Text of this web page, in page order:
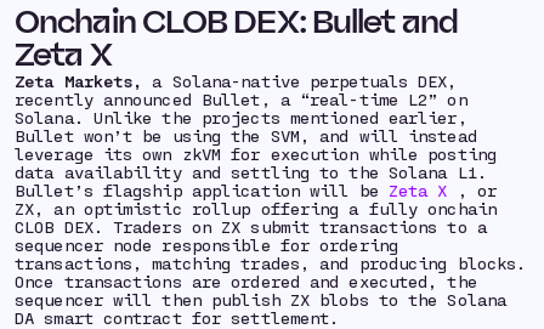
Onchain CLOB DEX: Bullet and
Zeta X
Zeta Markets, a Solana-native perpetuals DEX,
recently announced Bullet, a “real-time L2” on
Solana. Unlike the projects mentioned earlier,
Bullet won’t be using the SVM, and will instead
leverage its own zkVM for execution while posting
data availability and settling to the Solana L1.
Bullet’s flagship application will be Zeta X , or
ZX, an optimistic rollup offering a fully onchain
CLOB DEX. Traders on ZX submit transactions to a
sequencer node responsible for ordering
transactions, matching trades, and producing blocks.
Once transactions are ordered and executed, the
sequencer will then publish ZX blobs to the Solana
DA smart contract for settlement.